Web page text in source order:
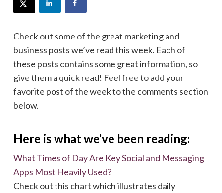
Check out some of the great marketing and
business posts we’ve read this week. Each of
these posts contains some great information, so
give them a quick read! Feel free to add your
favorite post of the week to the comments section
below.
Here is what we’ve been reading:
What Times of Day Are Key Social and Messaging
Apps Most Heavily Used?
Check out this chart which illustrates daily